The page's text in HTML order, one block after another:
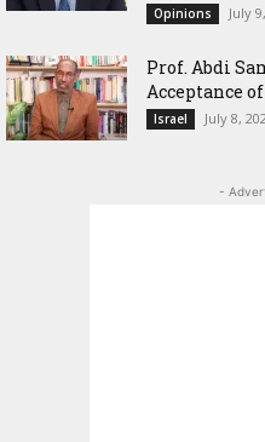
Opinions July
‎Prof. Abdi
Acceptance
Israel July 8,
-